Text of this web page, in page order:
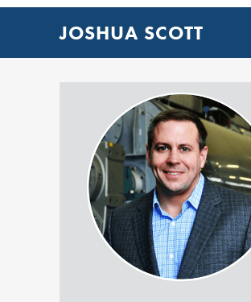
JOSHUA SCOTT